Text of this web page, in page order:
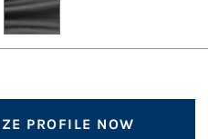
PROFILE NOW